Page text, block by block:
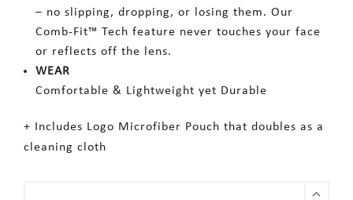
– no slipping, dropping, or losing them. Our
Comb-Fit™ Tech feature never touches your face
or reflects off the lens.
WEAR
Comfortable & Lightweight yet Durable
+ Includes Logo Microfiber Pouch that doubles as a
cleaning cloth